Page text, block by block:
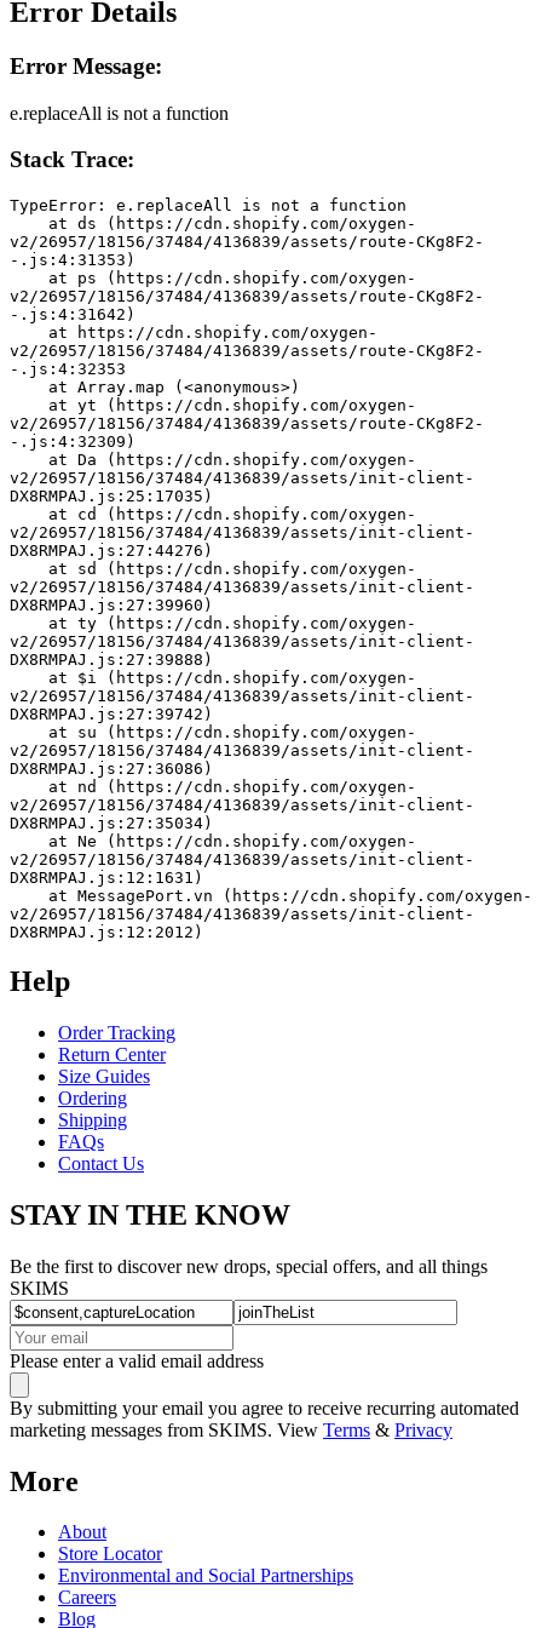
Error Details
Error Message:
e.replaceAll is not a function
Stack Trace:
TypeError: e.replaceAll is not a function
v2/26957/18156/37484/4136839/assets/route-CKg8F2-
-.js:4:31353)
v2/26957/18156/37484/4136839/assets/route-CKg8F2-
-.js:4:31642)
v2/26957/18156/37484/4136839/assets/route-CKg8F2-
-.js:4:32353
    at Array.map (<anonymous>)
v2/26957/18156/37484/4136839/assets/route-CKg8F2-
-.js:4:32309)
v2/26957/18156/37484/4136839/assets/init-client-
DX8RMPAJ.js:25:17035)
v2/26957/18156/37484/4136839/assets/init-client-
DX8RMPAJ.js:27:44276)
v2/26957/18156/37484/4136839/assets/init-client-
DX8RMPAJ.js:27:39960)
v2/26957/18156/37484/4136839/assets/init-client-
DX8RMPAJ.js:27:39888)
v2/26957/18156/37484/4136839/assets/init-client-
DX8RMPAJ.js:27:39742)
v2/26957/18156/37484/4136839/assets/init-client-
DX8RMPAJ.js:27:36086)
v2/26957/18156/37484/4136839/assets/init-client-
DX8RMPAJ.js:27:35034)
v2/26957/18156/37484/4136839/assets/init-client-
DX8RMPAJ.js:12:1631)
v2/26957/18156/37484/4136839/assets/init-client-
DX8RMPAJ.js:12:2012)
Help
Order Tracking
Return Center
Size Guides
Ordering
Shipping
FAQs
Contact Us
STAY IN THE KNOW
Be the first to discover new drops, special offers, and all things
SKIMS
Please enter a valid email address
By submitting your email you agree to receive recurring automated
marketing messages from SKIMS. View Terms & Privacy
More
About
Store Locator
Environmental and Social Partnerships
Careers
Blog